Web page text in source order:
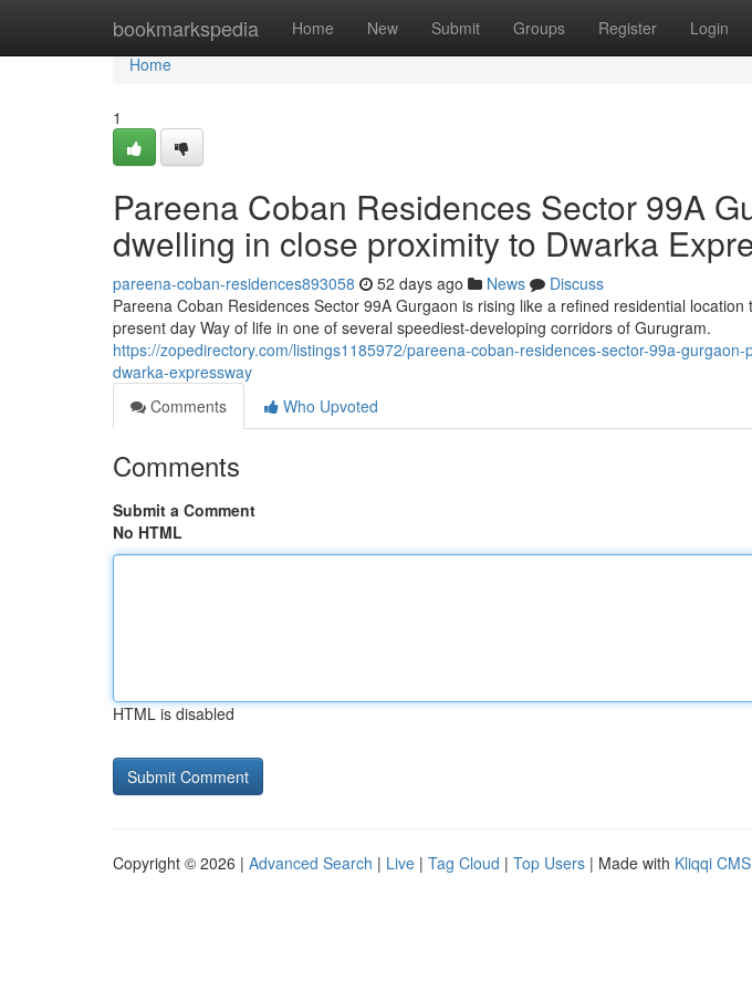
bookmarkspedia Home New Submit Groups Register Login
Home
Home
1
Pareena Coban Residences Sector 99A
dwelling in close proximity to Dwarka
pareena-coban-residences893058 52 days ago News
Discuss
Pareena Coban Residences Sector 99A Gurgaon is rising like a refined residential
present day Way of life in one of several speediest-developing corridors of Gurugram.
https://zopedirectory.com/listings1185972/pareena-coban-residences-sector-99a-
dwarka-expressway
Comments
Who Upvoted
Comments
Submit a Comment
No HTML
HTML is disabled
Copyright © 2026 | Advanced Search | Live | Tag Cloud | Top Users | Made with Kliqqi CMS